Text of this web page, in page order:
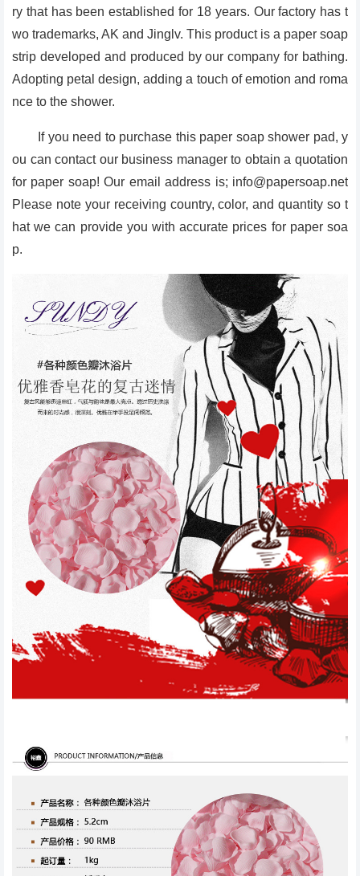
ry that has been established for 18 years. Our factory has t
wo trademarks, AK and Jinglv. This product is a paper soap
strip developed and produced by our company for bathing.
Adopting petal design, adding a touch of emotion and roma
nce to the shower.
If you need to purchase this paper soap shower pad, y
ou can contact our business manager to obtain a quotation
for paper soap! Our email address is; info@papersoap.net
Please note your receiving country, color, and quantity so t
hat we can provide you with accurate prices for paper soa
p.